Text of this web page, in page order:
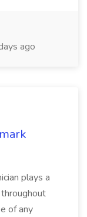
ago
plays a
of any